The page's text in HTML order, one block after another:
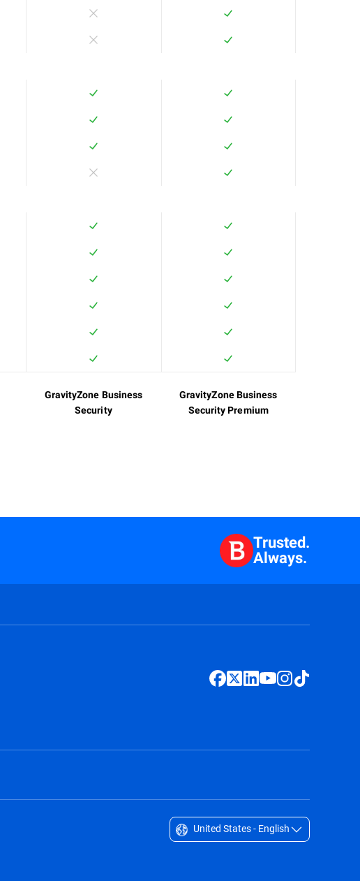
GravityZone Business
Security
GravityZone Business
Security Premium
Trusted.
Always.
United States - English